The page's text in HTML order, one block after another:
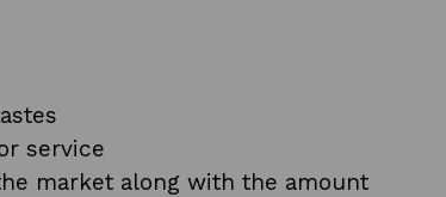
service
market along with the amount